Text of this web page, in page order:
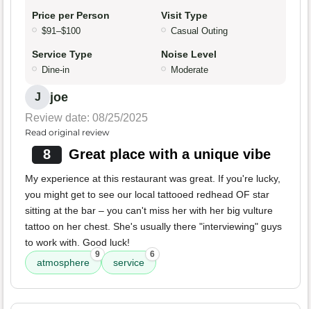
Price per Person
$91–$100
Visit Type
Casual Outing
Service Type
Dine-in
Noise Level
Moderate
J joe
Review date: 08/25/2025
Read original review
8 Great place with a unique vibe
My experience at this restaurant was great. If you're lucky,
you might get to see our local tattooed redhead OF star
sitting at the bar – you can't miss her with her big vulture
tattoo on her chest. She's usually there "interviewing" guys
to work with. Good luck!
atmosphere
9
service
6